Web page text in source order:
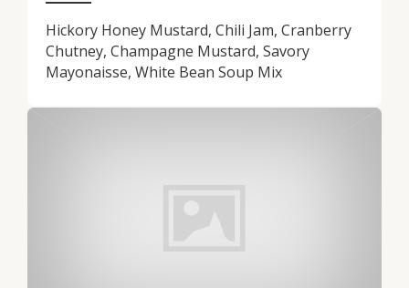
Hickory Honey Mustard, Chili Jam, Cranberry
Chutney, Champagne Mustard, Savory
Mayonaisse, White Bean Soup Mix